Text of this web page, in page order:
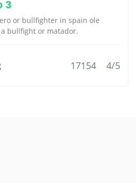
3
or bullfighter in spain ole
bullfight or matador.
17154 4/5